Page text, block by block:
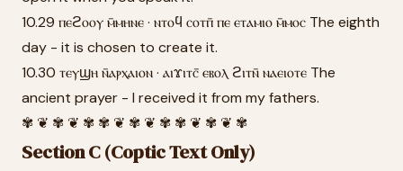
10.29 ⲡⲉϩⲟⲟⲩ ⲙ̄ⲙⲏⲛⲉ · ⲛⲧⲟϥ ⲥⲟⲧⲡ̄ ⲡⲉ ⲉⲧⲁⲙⲓⲟ ⲙ̄ⲙⲟⲥ The eighth
day - it is chosen to create it.
10.30 ⲧⲉⲩϣⲏ ⲛ̄ⲁⲣⲭⲁⲓⲟⲛ · ⲁⲓϫⲓⲧⲥ̄ ⲉⲃⲟⲗ ϩⲓⲧⲛ̄ ⲛⲁⲉⲓⲟⲧⲉ The
ancient prayer - I received it from my fathers.
✾ ❦ ✾ ❦ ✾ ✾ ❦ ✾ ❦ ✾ ✾ ❦ ✾ ❦ ✾
Section C (Coptic Text Only)